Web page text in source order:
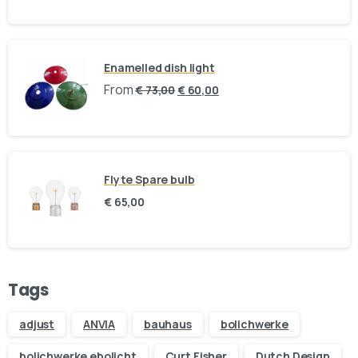
Enamelled dish light
From€73,00 €60,00
Flyte Spare bulb
€65,00
Tags
adjust ANVIA bauhaus bolichwerke
Stay inspired and see our latest designs:
business day
Your email